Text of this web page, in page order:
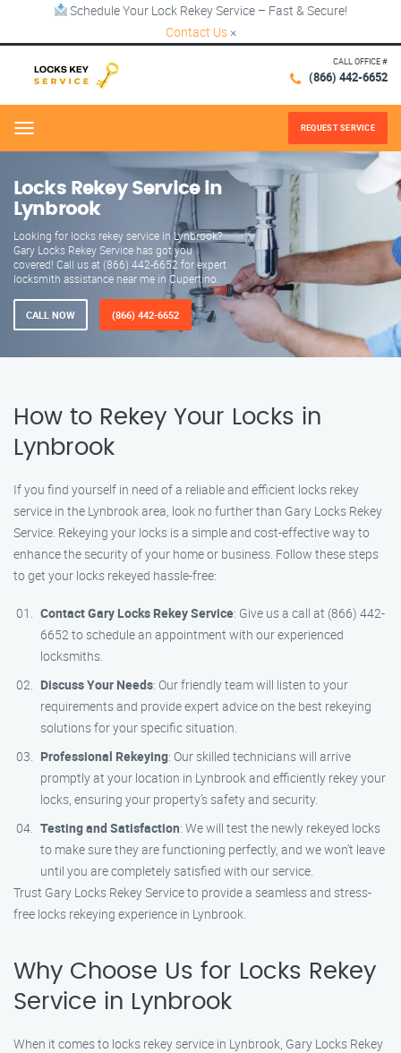
Schedule Your Lock Rekey Service – Fast & Secure!
Contact Us ×
CALL OFFICE #
(866) 442-6652
Menu REQUEST SERVICE
Locks Rekey Service in
Lynbrook
Looking for locks rekey service in Lynbrook?
Gary Locks Rekey Service has got you
covered! Call us at (866) 442-6652 for expert
locksmith assistance near me in Cupertino.
CALL NOW (866) 442-6652
How to Rekey Your Locks in
Lynbrook
If you find yourself in need of a reliable and efficient locks rekey
service in the Lynbrook area, look no further than Gary Locks Rekey
Service. Rekeying your locks is a simple and cost-effective way to
enhance the security of your home or business. Follow these steps
to get your locks rekeyed hassle-free:
Contact Gary Locks Rekey Service: Give us a call at (866) 442-
6652 to schedule an appointment with our experienced
locksmiths.
Discuss Your Needs: Our friendly team will listen to your
requirements and provide expert advice on the best rekeying
solutions for your specific situation.
Professional Rekeying: Our skilled technicians will arrive
promptly at your location in Lynbrook and efficiently rekey your
locks, ensuring your property’s safety and security.
Testing and Satisfaction: We will test the newly rekeyed locks
to make sure they are functioning perfectly, and we won’t leave
until you are completely satisfied with our service.
Trust Gary Locks Rekey Service to provide a seamless and stress-
free locks rekeying experience in Lynbrook.
Why Choose Us for Locks Rekey
Service in Lynbrook
When it comes to locks rekey service in Lynbrook, Gary Locks Rekey